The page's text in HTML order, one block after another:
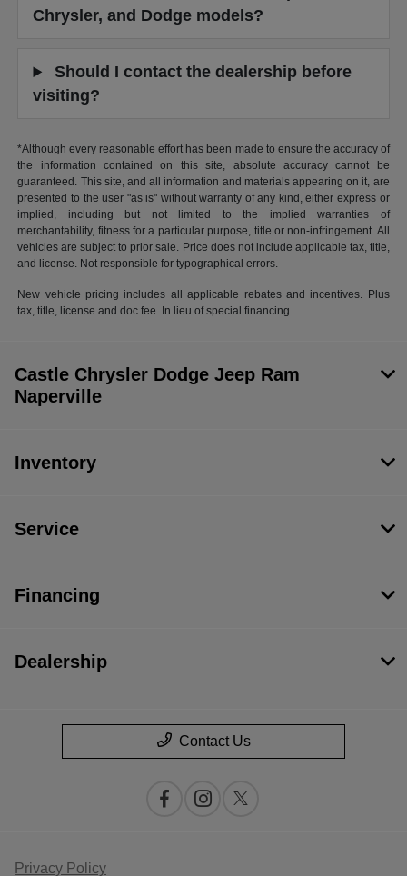
Chrysler, and Dodge models?
Should I contact the dealership before
visiting?
*Although every reasonable effort has been made to ensure the accuracy of
the information contained on this site, absolute accuracy cannot be
guaranteed. This site, and all information and materials appearing on it, are
presented to the user "as is" without warranty of any kind, either express or
implied, including but not limited to the implied warranties of
merchantability, fitness for a particular purpose, title or non-infringement. All
vehicles are subject to prior sale. Price does not include applicable tax, title,
and license. Not responsible for typographical errors.
New vehicle pricing includes all applicable rebates and incentives. Plus
tax, title, license and doc fee. In lieu of special financing.
Castle Chrysler Dodge Jeep Ram
Naperville
Inventory
Service
Financing
Dealership
Contact Us
Privacy Policy